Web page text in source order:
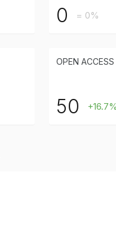
0 = 0%
OPEN ACCESS
50 +16.7%